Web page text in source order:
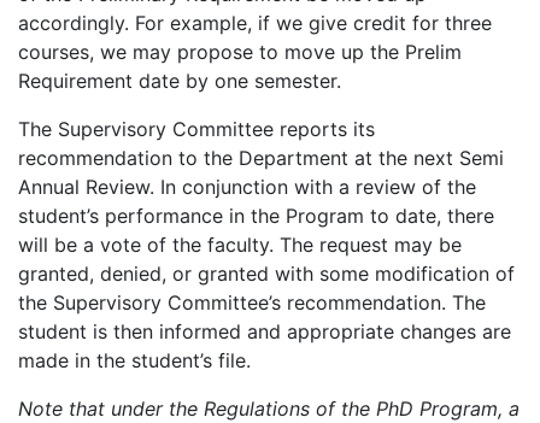
accordingly. For example, if we give credit for three
courses, we may propose to move up the Prelim
Requirement date by one semester.
The Supervisory Committee reports its
recommendation to the Department at the next Semi
Annual Review. In conjunction with a review of the
student’s performance in the Program to date, there
will be a vote of the faculty. The request may be
granted, denied, or granted with some modification of
the Supervisory Committee’s recommendation. The
student is then informed and appropriate changes are
made in the student’s file.
Note that under the Regulations of the PhD Program, a